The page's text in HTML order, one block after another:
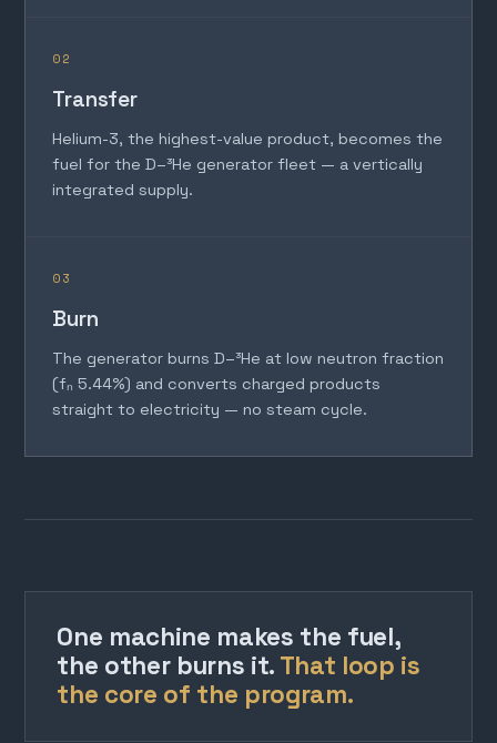
02
Transfer
Helium-3, the highest-value product, becomes the
fuel for the D–³He generator fleet — a vertically
integrated supply.
03
Burn
The generator burns D–³He at low neutron fraction
(fₙ 5.44%) and converts charged products
straight to electricity — no steam cycle.
One machine makes the fuel,
the other burns it. That loop is
the core of the program.